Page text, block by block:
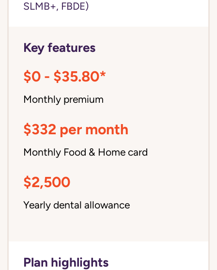
SLMB+, FBDE)
Key features
$0 - $35.80*
Monthly premium
$332 per month
Monthly Food & Home card
$2,500
Yearly dental allowance
Plan highlights